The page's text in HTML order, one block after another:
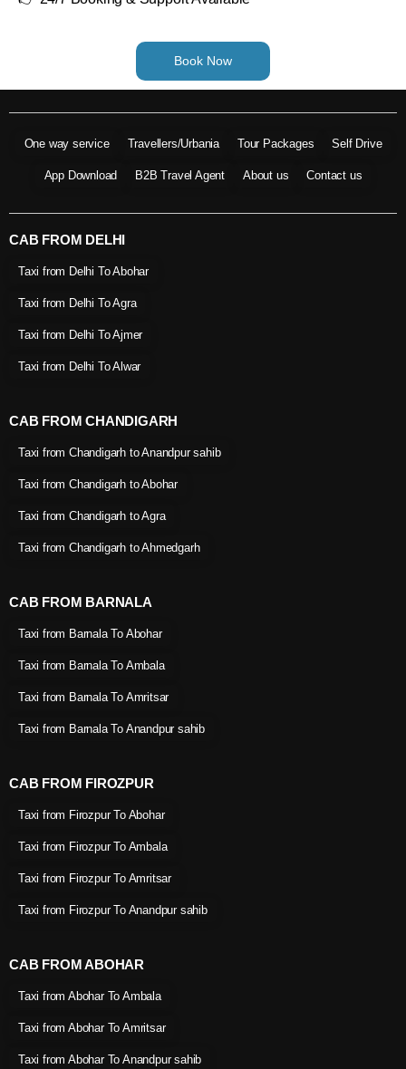
Book Now
One way service Travellers/Urbania Tour Packages Self Drive
App Download B2B Travel Agent About us Contact us
CAB FROM DELHI
Taxi from Delhi To Abohar
Taxi from Delhi To Agra
Taxi from Delhi To Ajmer
Taxi from Delhi To Alwar
CAB FROM CHANDIGARH
Taxi from Chandigarh to Anandpur sahib
Taxi from Chandigarh to Abohar
Taxi from Chandigarh to Agra
Taxi from Chandigarh to Ahmedgarh
CAB FROM BARNALA
Taxi from Barnala To Abohar
Taxi from Barnala To Ambala
Taxi from Barnala To Amritsar
Taxi from Barnala To Anandpur sahib
CAB FROM FIROZPUR
Taxi from Firozpur To Abohar
Taxi from Firozpur To Ambala
Taxi from Firozpur To Amritsar
Taxi from Firozpur To Anandpur sahib
CAB FROM ABOHAR
Taxi from Abohar To Ambala
Taxi from Abohar To Amritsar
Taxi from Abohar To Anandpur sahib